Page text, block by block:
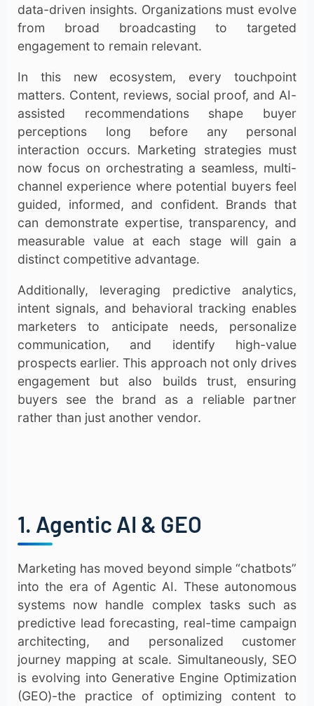
data-driven insights. Organizations must evolve
from broad broadcasting to targeted
engagement to remain relevant.
In this new ecosystem, every touchpoint
matters. Content, reviews, social proof, and AI-
assisted recommendations shape buyer
perceptions long before any personal
interaction occurs. Marketing strategies must
now focus on orchestrating a seamless, multi-
channel experience where potential buyers feel
guided, informed, and confident. Brands that
can demonstrate expertise, transparency, and
measurable value at each stage will gain a
distinct competitive advantage.
Additionally, leveraging predictive analytics,
intent signals, and behavioral tracking enables
marketers to anticipate needs, personalize
communication, and identify high-value
prospects earlier. This approach not only drives
engagement but also builds trust, ensuring
buyers see the brand as a reliable partner
rather than just another vendor.
1. Agentic AI & GEO
Marketing has moved beyond simple “chatbots”
into the era of Agentic AI. These autonomous
systems now handle complex tasks such as
predictive lead forecasting, real-time campaign
architecting, and personalized customer
journey mapping at scale. Simultaneously, SEO
is evolving into Generative Engine Optimization
(GEO)-the practice of optimizing content to